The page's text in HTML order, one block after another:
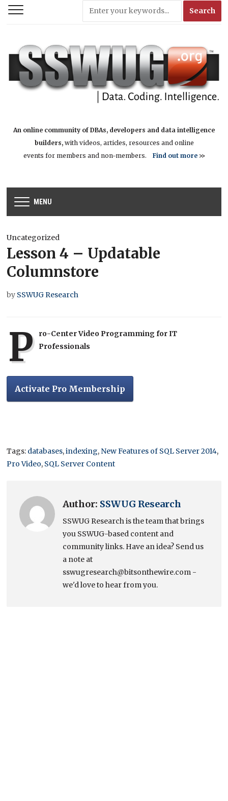
An online community of DBAs, developers and data intelligence
builders,with videos, articles, resources and online
events for members and non-members. Find out more>>
MENU
Uncategorized
Lesson 4 – Updatable
Columnstore
by SSWUG Research
P ro-Center Video Programming for IT
Professionals
Activate Pro Membership
Tags: databases,indexing, New Features of SQL Server 2014,
Pro Video, SQL Server Content
Author: SSWUG Research
SSWUG Research is the team that brings
you SSWUG-based content and
community links. Have an idea? Send us
a note at
sswugresearch@bitsonthewire.com -
we'd love to hear from you.